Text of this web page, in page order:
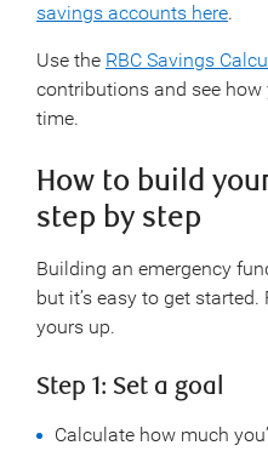
savings accounts here.
Use the RBC Savings
contributions and see
time.
How to build
step by step
Building an emergency
but it’s easy to get
yours up.
Step 1: Set a goal
Calculate how much